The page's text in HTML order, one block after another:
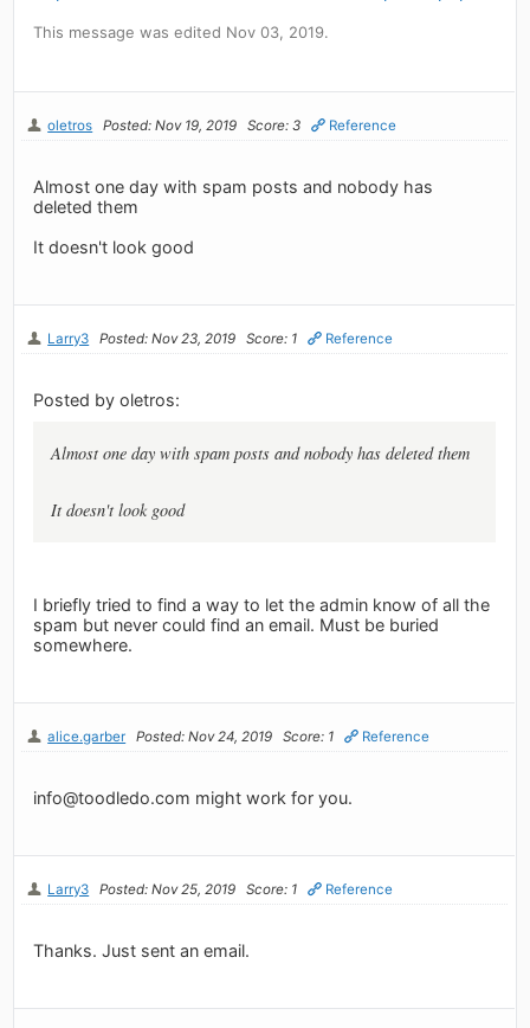
This message was edited Nov 03, 2019.
oletros Posted: Nov 19, 2019 Score: 3 Reference
Almost one day with spam posts and nobody has
deleted them
It doesn't look good
Larry3 Posted: Nov 23, 2019 Score: 1 Reference
Posted by oletros:
Almost one day with spam posts and nobody has deleted them
It doesn't look good
I briefly tried to find a way to let the admin know of all the
spam but never could find an email. Must be buried
somewhere.
alice.garber Posted: Nov 24, 2019 Score: 1 Reference
info@toodledo.com might work for you.
Larry3 Posted: Nov 25, 2019 Score: 1 Reference
Thanks. Just sent an email.